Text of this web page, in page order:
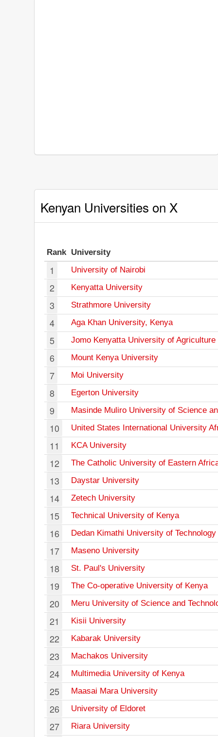
Kenyan Universities on X
Rank University
1 University of Nairobi
2 Kenyatta University
3 Strathmore University
4 Aga Khan University, Kenya
5 Jomo Kenyatta University of Agriculture
6 Mount Kenya University
7 Moi University
8 Egerton University
9 Masinde Muliro University of Science
10 United States International University
11 KCA University
12 The Catholic University of Eastern
13 Daystar University
14 Zetech University
15 Technical University of Kenya
16 Dedan Kimathi University of Technology
17 Maseno University
18 St. Paul's University
19 The Co-operative University of Kenya
20 Meru University of Science and
21 Kisii University
22 Kabarak University
23 Machakos University
24 Multimedia University of Kenya
25 Maasai Mara University
26 University of Eldoret
27 Riara University